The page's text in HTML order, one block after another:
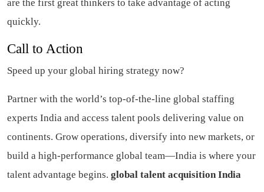
are the first great thinkers to take advantage of acting
quickly.
Call to Action
Speed up your global hiring strategy now?
Partner with the world’s top-of-the-line global staffing
experts India and access talent pools delivering value on
continents. Grow operations, diversify into new markets, or
build a high-performance global team—India is where your
talent advantage begins. global talent acquisition India